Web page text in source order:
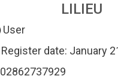
LILIEU
User
Register date: January
02862737929